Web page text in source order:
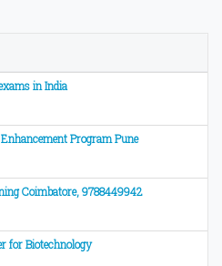
in India
Program Pune
Coimbatore, 9788449942
for Biotechnology